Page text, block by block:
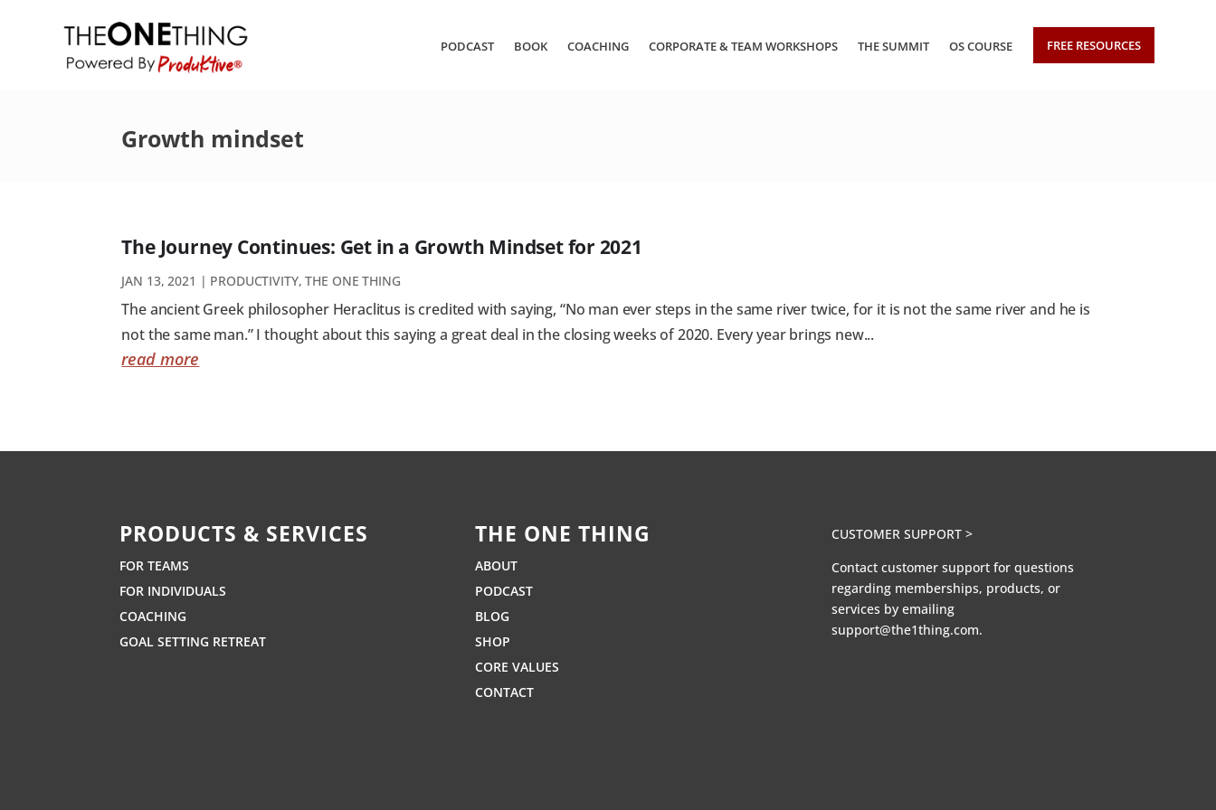
PODCAST BOOK COACHING CORPORATE & TEAM WORKSHOPS THE SUMMIT OS COURSE FREE RESOURCES
Growth mindset
The Journey Continues: Get in a Growth Mindset for 2021
JAN 13, 2021 | PRODUCTIVITY,THE ONE THING
The ancient Greek philosopher Heraclitus is credited with saying, “No man ever steps in the same river twice, for it is not the same river and he is
not the same man.” I thought about this saying a great deal in the closing weeks of 2020. Every year brings new...
read more
PRODUCTS & SERVICES
FOR TEAMS
FOR INDIVIDUALS
COACHING
GOAL SETTING RETREAT
THE ONE THING
ABOUT
PODCAST
BLOG
SHOP
CORE VALUES
CONTACT
CUSTOMER SUPPORT >
Contact customer support for questions
regarding memberships, products, or
services by emailing
support@the1thing.com.